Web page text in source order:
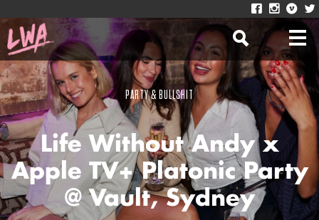
PARTY & BULLSHIT
Life Without Andy x
Apple TV+ Platonic Party
@ Vault, Sydney